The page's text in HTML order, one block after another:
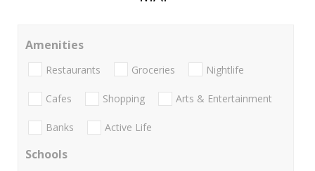
Amenities
Restaurants Groceries Nightlife
Cafes Shopping Arts & Entertainment
Banks Active Life
Schools